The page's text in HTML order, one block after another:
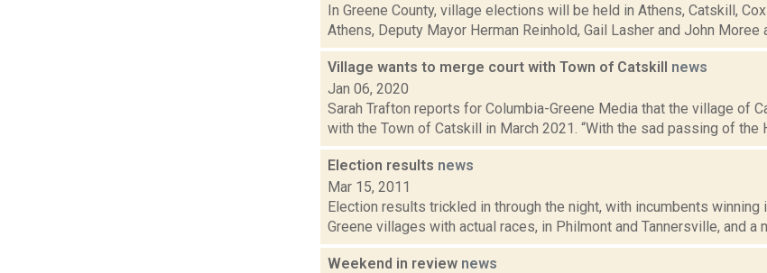
In Greene County, village elections will be held in Athens, Catskill,
Athens, Deputy Mayor Herman Reinhold, Gail Lasher and John Moree
Village wants to merge court with Town of Catskill news
Jan 06, 2020
Sarah Trafton reports for Columbia-Greene Media that the village of
with the Town of Catskill in March 2021. “With the sad passing of the
Election results news
Mar 15, 2011
Election results trickled in through the night, with incumbents winning
Greene villages with actual races, in Philmont and Tannersville, and a
Weekend in review news